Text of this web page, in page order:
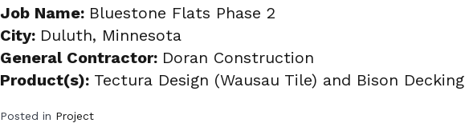
Job Name: Bluestone Flats Phase 2
City: Duluth, Minnesota
General Contractor: Doran Construction
Product(s): Tectura Design (Wausau Tile) and Bison Decking
Posted in Project